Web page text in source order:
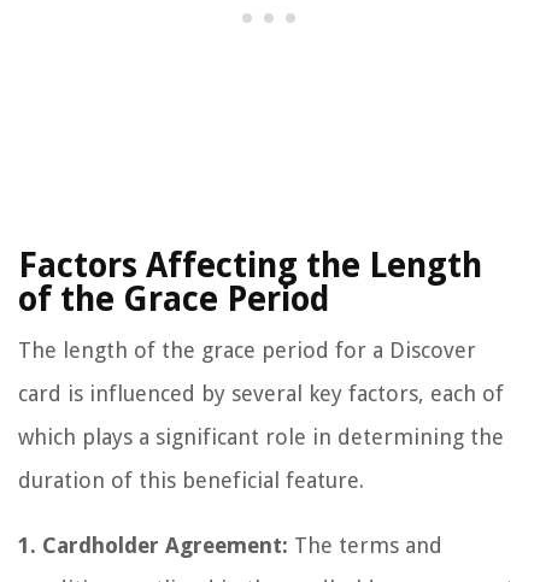
Factors Affecting the Length
of the Grace Period
The length of the grace period for a Discover
card is influenced by several key factors, each of
which plays a significant role in determining the
duration of this beneficial feature.
1. Cardholder Agreement: The terms and